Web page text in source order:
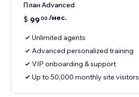
План Advanced
$ 9900 /мес.
Unlimited agents
Advanced personalized training
VIP onboarding & support
Up to 50,000 monthly site visitors